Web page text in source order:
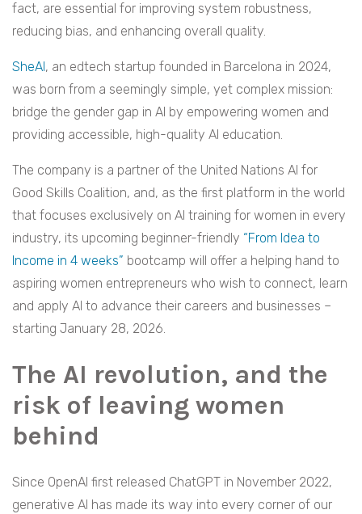
fact, are essential for improving system robustness,
reducing bias, and enhancing overall quality.
SheAI , an edtech startup founded in Barcelona in 2024,
was born from a seemingly simple, yet complex mission:
bridge the gender gap in AI by empowering women and
providing accessible, high-quality AI education.
The company is a partner of the United Nations AI for
Good Skills Coalition, and, as the first platform in the world
that focuses exclusively on AI training for women in every
industry, its upcoming beginner-friendly “From Idea to
Income in 4 weeks” bootcamp will offer a helping hand to
aspiring women entrepreneurs who wish to connect, learn
and apply AI to advance their careers and businesses –
starting January 28, 2026.
The AI revolution, and the
risk of leaving women
behind
Since OpenAI first released ChatGPT in November 2022,
generative AI has made its way into every corner of our